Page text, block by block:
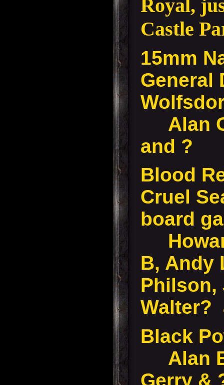
Royal,
Castle
15mm
General
Alan
and ?
Blood
Cruel
board
B, Andy
Philson,
Walter?
Black
Alan
Gerry &